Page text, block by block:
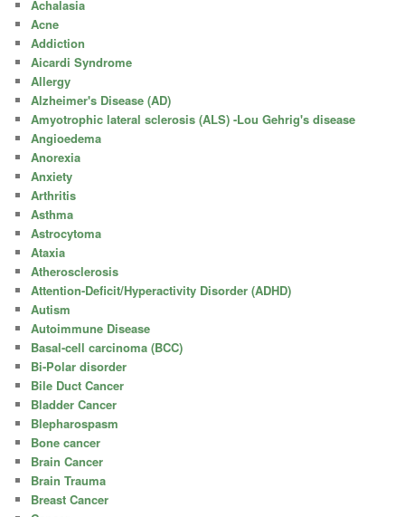
Achalasia
Acne
Addiction
Aicardi Syndrome
Allergy
Alzheimer's Disease (AD)
Amyotrophic lateral sclerosis (ALS) -Lou Gehrig's disease
Angioedema
Anorexia
Anxiety
Arthritis
Asthma
Astrocytoma
Ataxia
Atherosclerosis
Attention-Deficit/Hyperactivity Disorder (ADHD)
Autism
Autoimmune Disease
Basal-cell carcinoma (BCC)
Bi-Polar disorder
Bile Duct Cancer
Bladder Cancer
Blepharospasm
Bone cancer
Brain Cancer
Brain Trauma
Breast Cancer